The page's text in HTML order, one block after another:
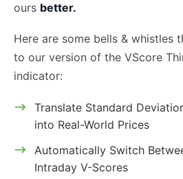
ours better.
Here are some bells & whistles
to our version of the VScore
indicator:
Translate Standard
into Real-World Prices
Automatically Switch
Intraday V-Scores